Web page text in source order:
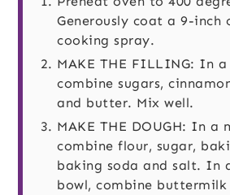
Generously coat a 9-inch
cooking spray.
MAKE THE FILLING: In
combine sugars,
and butter. Mix well.
MAKE THE DOUGH: In a
combine flour, sugar,
baking soda and salt. In
bowl, combine buttermilk